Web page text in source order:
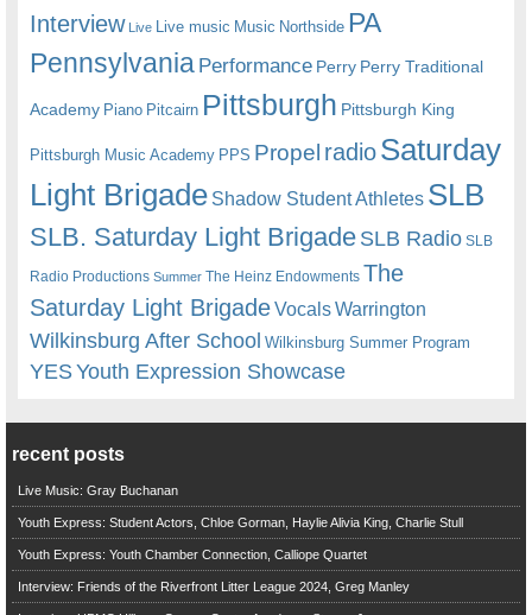
Interview Live Live music Music Northside PA
Pennsylvania Performance Perry Perry Traditional
Academy Piano Pitcairn Pittsburgh Pittsburgh King
Pittsburgh Music Academy PPS Propel radioSaturday
Light Brigade Shadow Student Athletes SLB
SLB. Saturday Light BrigadeSLB Radio SLB
Radio Productions Summer The Heinz Endowments The
Saturday Light BrigadeVocalsWarrington
Wilkinsburg After School Wilkinsburg Summer Program
YESYouth Expression Showcase
recent posts
Live Music: Gray Buchanan
Youth Express: Student Actors, Chloe Gorman, Haylie Alivia King, Charlie Stull
Youth Express: Youth Chamber Connection, Calliope Quartet
Interview: Friends of the Riverfront Litter League 2024, Greg Manley